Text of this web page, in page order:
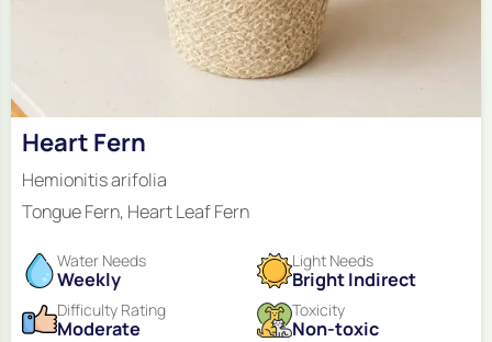
Heart Fern
Hemionitis arifolia
Tongue Fern, Heart Leaf Fern
Water Needs
Weekly
Light Needs
Bright Indirect
Difficulty Rating
Moderate
Toxicity
Non-toxic